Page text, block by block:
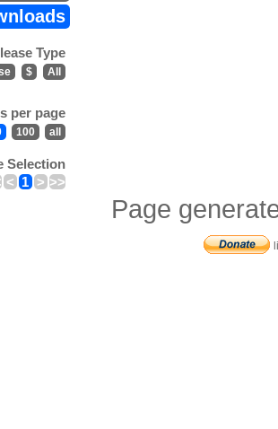
Type
$ All
per page
100 all
Selection
< 1 > >>
Page